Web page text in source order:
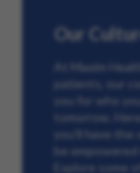
Our
At Maxim
patients, our
you for who
tomorrow.
you’ll have
be
Explore some